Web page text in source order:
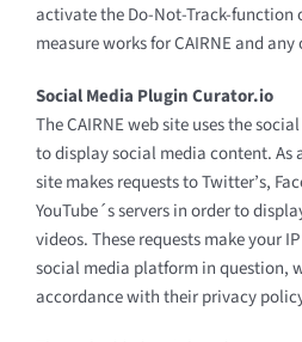
activate the Do-Not-Track-function
measure works for CAIRNE and
Social Media Plugin Curator.io
The CAIRNE web site uses the
to display social media content. As
site makes requests to Twitter’s,
YouTube´s servers in order to
videos. These requests make your
social media platform in question,
accordance with their privacy